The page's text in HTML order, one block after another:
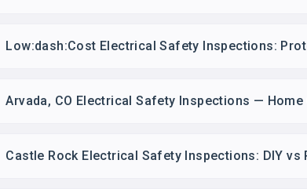
Low:dash:Cost Electrical Safety Inspections:
Arvada, CO Electrical Safety Inspections —
Castle Rock Electrical Safety Inspections: DIY vs